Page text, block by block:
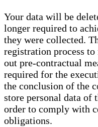
Your data will be
longer required to
they were collected.
registration process
out pre-contractual
required for the
the conclusion of the
store personal data of
order to comply with
obligations.